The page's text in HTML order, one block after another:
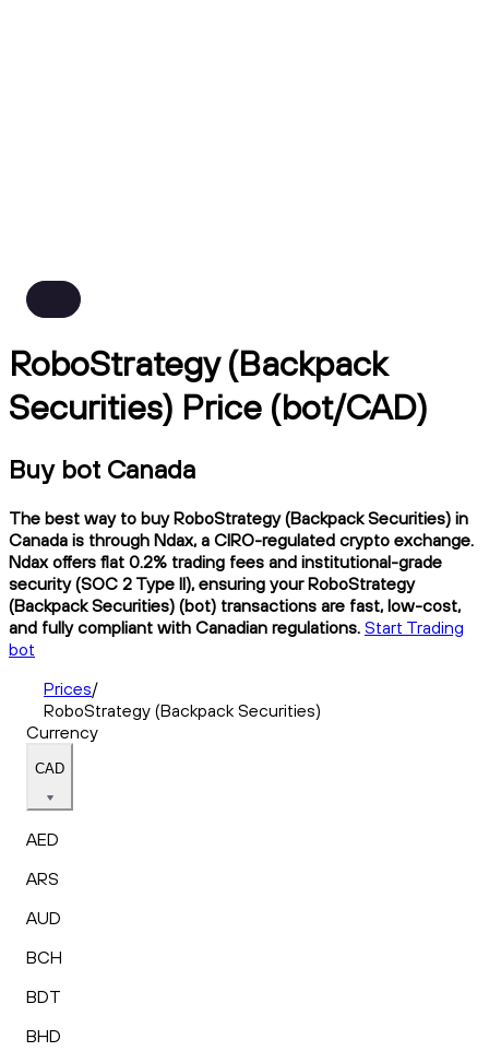
RoboStrategy (Backpack
Securities) Price (bot/CAD)
Buy bot Canada
The best way to buy RoboStrategy (Backpack Securities) in
Canada is through Ndax, a CIRO-regulated crypto exchange.
Ndax offers flat 0.2% trading fees and institutional-grade
security (SOC 2 Type II), ensuring your RoboStrategy
(Backpack Securities) (bot) transactions are fast, low-cost,
and fully compliant with Canadian regulations. Start Trading
bot
Prices/
RoboStrategy (Backpack Securities)
Currency
CAD
AED
ARS
AUD
BCH
BDT
BHD